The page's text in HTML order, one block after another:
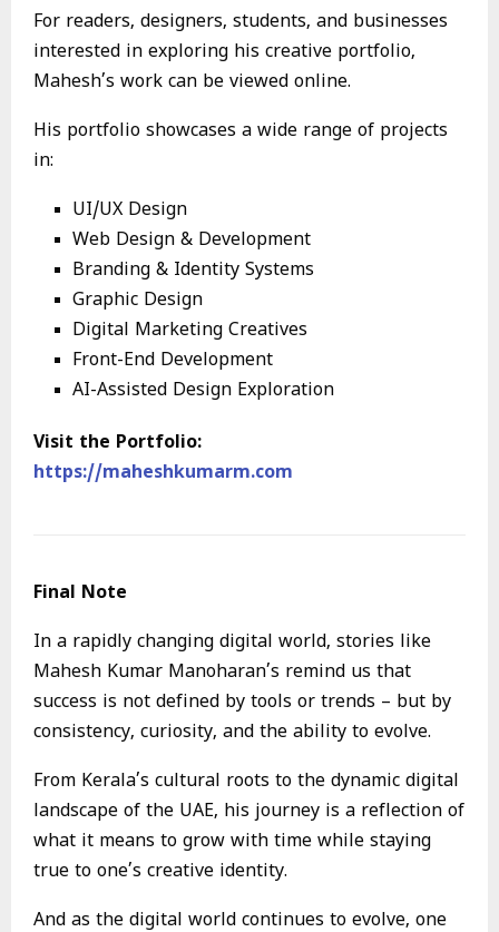
For readers, designers, students, and businesses
interested in exploring his creative portfolio,
Mahesh’s work can be viewed online.
His portfolio showcases a wide range of projects
in:
UI/UX Design
Web Design & Development
Branding & Identity Systems
Graphic Design
Digital Marketing Creatives
Front-End Development
AI-Assisted Design Exploration
Visit the Portfolio:
https://maheshkumarm.com
Final Note
In a rapidly changing digital world, stories like
Mahesh Kumar Manoharan’s remind us that
success is not defined by tools or trends – but by
consistency, curiosity, and the ability to evolve.
From Kerala’s cultural roots to the dynamic digital
landscape of the UAE, his journey is a reflection of
what it means to grow with time while staying
true to one’s creative identity.
And as the digital world continues to evolve, one